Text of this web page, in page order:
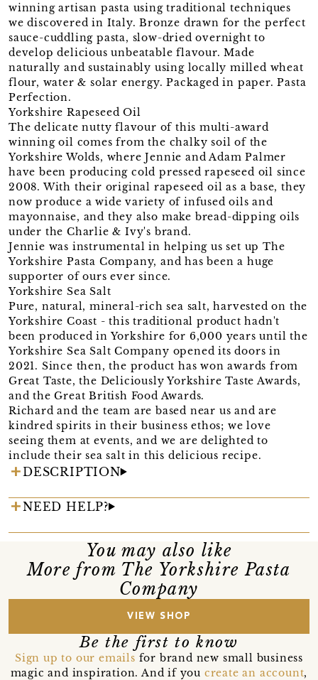
winning artisan pasta using traditional techniques
we discovered in Italy. Bronze drawn for the perfect
sauce-cuddling pasta, slow-dried overnight to
develop delicious unbeatable flavour. Made
naturally and sustainably using locally milled wheat
flour, water & solar energy. Packaged in paper. Pasta
Perfection.
Yorkshire Rapeseed Oil
The delicate nutty flavour of this multi-award
winning oil comes from the chalky soil of the
Yorkshire Wolds, where Jennie and Adam Palmer
have been producing cold pressed rapeseed oil since
2008. With their original rapeseed oil as a base, they
now produce a wide variety of infused oils and
mayonnaise, and they also make bread-dipping oils
under the Charlie & Ivy's brand.
Jennie was instrumental in helping us set up The
Yorkshire Pasta Company, and has been a huge
supporter of ours ever since.
Yorkshire Sea Salt
Pure, natural, mineral-rich sea salt, harvested on the
Yorkshire Coast - this traditional product hadn't
been produced in Yorkshire for 6,000 years until the
Yorkshire Sea Salt Company opened its doors in
2021. Since then, the product has won awards from
Great Taste, the Deliciously Yorkshire Taste Awards,
and the Great British Food Awards.
Richard and the team are based near us and are
kindred spirits in their business ethos; we love
seeing them at events, and we are delighted to
include their sea salt in this delicious recipe.
DESCRIPTION
NEED HELP?
You may also like
More from The Yorkshire Pasta
Company
VIEW SHOP
Be the first to know
Sign up to our emails for brand new small business
magic and inspiration. And if you create an account,